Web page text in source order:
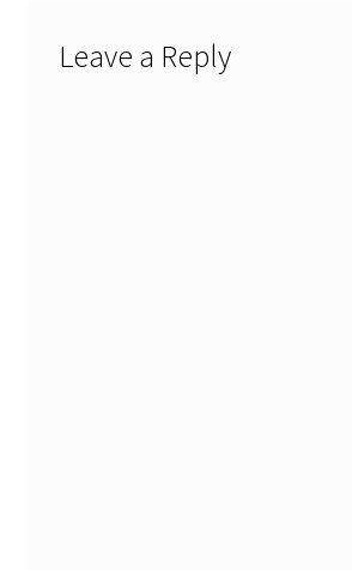
Leave a Reply